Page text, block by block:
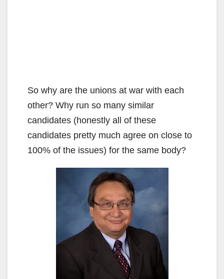
So why are the unions at war with each
other? Why run so many similar
candidates (honestly all of these
candidates pretty much agree on close to
100% of the issues) for the same body?